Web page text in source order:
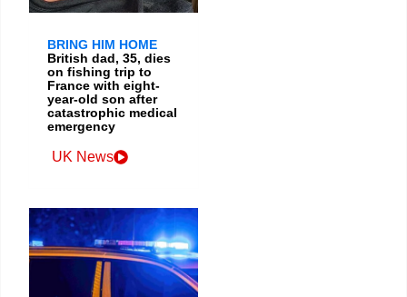
BRING HIM HOME
British dad, 35, dies
on fishing trip to
France with eight-
year-old son after
catastrophic medical
emergency
UK News